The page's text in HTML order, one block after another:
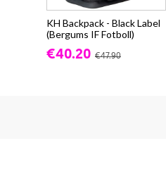
KH Backpack - Black Label
(Bergums IF Fotboll)
€40.20 €47.90